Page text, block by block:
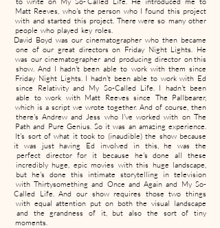
Matt Reeves, who's the person who I found this project
with and started this project. There were so many other
people who played key roles.
David Boyd was our cinematographer who then became
one of our great directors on Friday Night Lights. He
was our cinematographer and producing director on this
show. And I hadn't been able to work with them since
Friday Night Lights. I hadn't been able to work with Ed
since Relativity and My So-Called Life. I hadn't been
able to work with Matt Reeves since The Pallbearer,
which is a script we wrote together. And of course, then
there's Andrew and Jess who I've worked with on The
Path and Pure Genius. So it was an amazing experience.
It's sort of what it took to (inaudible) the show because
it was just having Ed involved in this, he was the
perfect director for it because he's done all these
incredibly huge, epic movies with this huge landscape,
but he's done this intimate storytelling in television
with Thirtysomething and Once and Again and My So-
Called Life. And our show requires those two things
with equal attention put on both the visual landscape
and the grandness of it, but also the sort of tiny
moments.